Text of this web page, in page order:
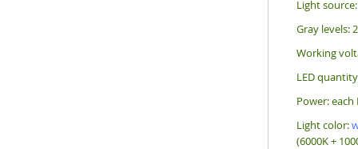
Light
Gray levels:
Working
LED
Power: each
Light color:
(6000K +